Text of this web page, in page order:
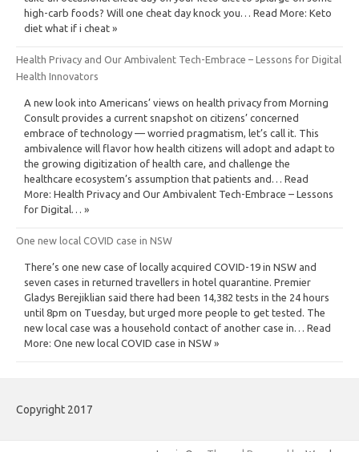
high-carb foods? Will one cheat day knock you… Read More: Keto
diet what if i cheat »
Health Privacy and Our Ambivalent Tech-Embrace – Lessons for Digital
Health Innovators
A new look into Americans’ views on health privacy from Morning
Consult provides a current snapshot on citizens’ concerned
embrace of technology — worried pragmatism, let’s call it. This
ambivalence will flavor how health citizens will adopt and adapt to
the growing digitization of health care, and challenge the
healthcare ecosystem’s assumption that patients and… Read
More: Health Privacy and Our Ambivalent Tech-Embrace – Lessons
for Digital… »
One new local COVID case in NSW
There’s one new case of locally acquired COVID-19 in NSW and
seven cases in returned travellers in hotel quarantine. Premier
Gladys Berejiklian said there had been 14,382 tests in the 24 hours
until 8pm on Tuesday, but urged more people to get tested. The
new local case was a household contact of another case in… Read
More: One new local COVID case in NSW »
Copyright 2017